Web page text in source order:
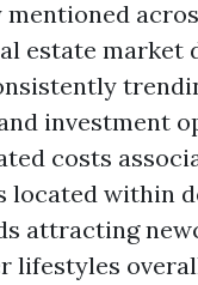
mentioned
estate market
investment
costs
located within
attracting
lifestyles